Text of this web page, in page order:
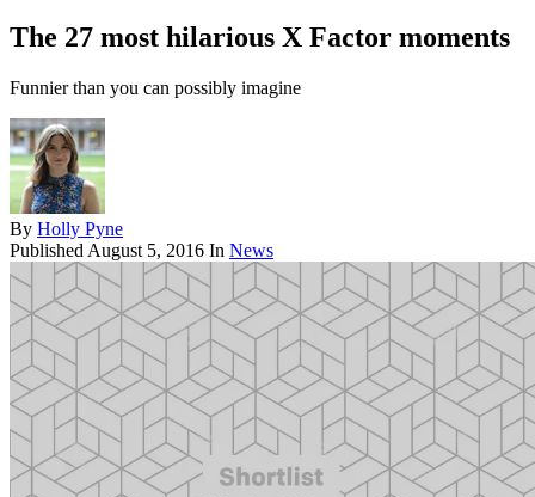
The 27 most hilarious X Factor moments
Funnier than you can possibly imagine
By Holly Pyne
Published August 5, 2016 In News